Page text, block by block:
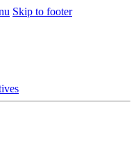
Skip to footer